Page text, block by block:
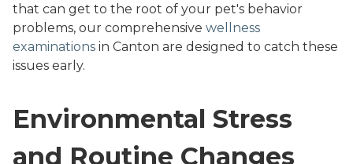
that can get to the root of your pet's behavior
problems, our comprehensive wellness
examinations in Canton are designed to catch these
issues early.
Environmental Stress
and Routine Changes